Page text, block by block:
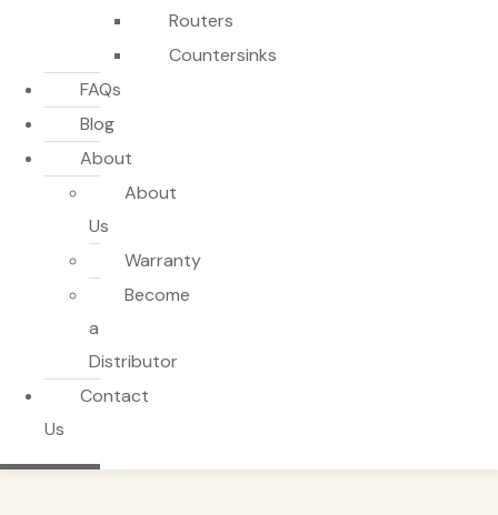
Routers
Countersinks
FAQs
Blog
About
About
Us
Warranty
Become
a
Distributor
Contact
Us